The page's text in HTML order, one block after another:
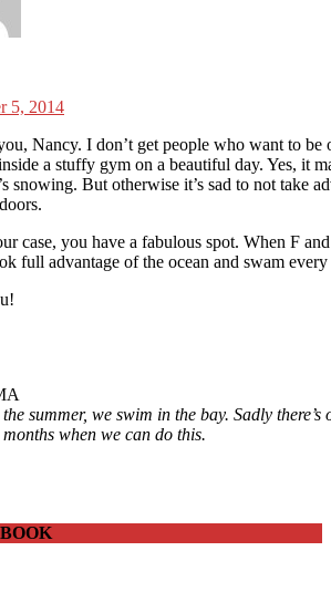
5, 2014
Nancy. I don’t get people who want to be
a stuffy gym on a beautiful day. Yes, it
snowing. But otherwise it’s sad to not take
case, you have a fabulous spot. When F
full advantage of the ocean and swam every
summer, we swim in the bay. Sadly there’s
when we can do this.